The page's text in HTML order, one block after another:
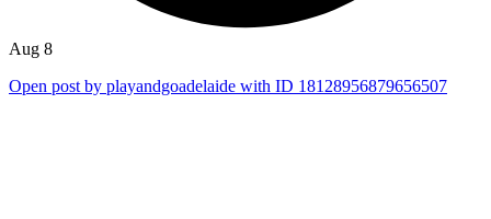
Aug 8
Open post by playandgoadelaide with ID 18128956879656507